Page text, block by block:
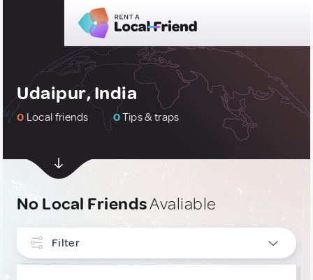
Udaipur, India
0 Local friends 0Tips & traps
No Local FriendsAvaliable
Filter